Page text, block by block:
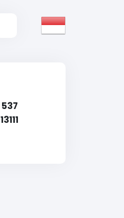
537
13111